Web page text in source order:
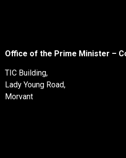
Office of the Prime Minister –
TIC Building,
Lady Young Road,
Morvant